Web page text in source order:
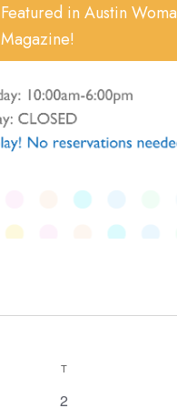
Featured in Austin
Magazine!
TTUESDAY
0
2